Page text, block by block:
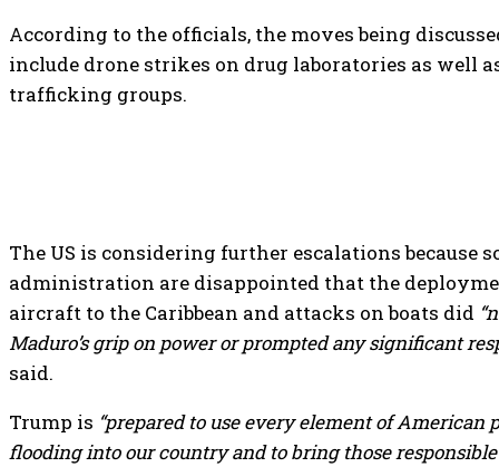
According to the officials, the moves being
include drone strikes on drug laboratories as well
trafficking groups.
The US is considering further escalations because
administration are disappointed that the
aircraft to the Caribbean and attacks on boats did
Maduro’s grip on power or prompted any significant
said.
Trump is “prepared to use every element of American
flooding into our country and to bring those responsible